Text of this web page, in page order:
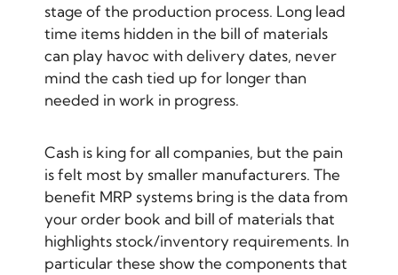
stage of the production process. Long lead
time items hidden in the bill of materials
can play havoc with delivery dates, never
mind the cash tied up for longer than
needed in work in progress.
Cash is king for all companies, but the pain
is felt most by smaller manufacturers. The
benefit MRP systems bring is the data from
your order book and bill of materials that
highlights stock/inventory requirements. In
particular these show the components that